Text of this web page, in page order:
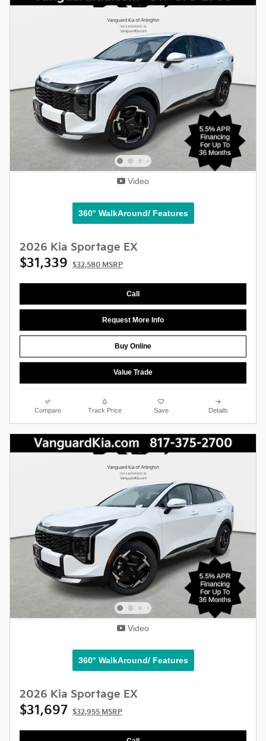
Video
360° WalkAround/ Features
2026 Kia Sportage EX
$31,339 $32,580 MSRP
Call
Request More Info
Buy Online
Value Trade
Compare Track Price Save Details
Video
360° WalkAround/ Features
2026 Kia Sportage EX
$31,697 $32,955 MSRP